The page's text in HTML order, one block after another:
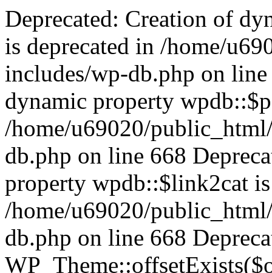
Deprecated: Creation of dynamic property wpdb::$categories is deprecated in /home/u69020/public_html/vanhatsivut/wp-includes/wp-db.php on line 668 Deprecated: Creation of dynamic property wpdb::$post2cat is deprecated in /home/u69020/public_html/vanhatsivut/wp-includes/wp-db.php on line 668 Deprecated: Creation of dynamic property wpdb::$link2cat is deprecated in /home/u69020/public_html/vanhatsivut/wp-includes/wp-db.php on line 668 Deprecated: Return type of WP_Theme::offsetExists($offset) should either be compatible with ArrayAccess::offsetExists(mixed $offset): bool, or the #[\ReturnTypeWillChange] attribute should be used to temporarily suppress the notice in /home/u69020/public_html/vanhatsivut/wp-includes/class-wp-theme.php on line 554 Deprecated: Return type of WP_Theme::offsetGet($offset) should either be compatible with ArrayAccess::offsetGet(mixed $offset): mixed, or the #[\ReturnTypeWillChange] attribute should be used to temporarily suppress the notice in /home/u69020/public_html/vanhatsivut/wp-includes/class-wp-theme.php on line 595 Deprecated: Return type of WP_Theme::offsetSet($offset, $value) should either be compatible with ArrayAccess::offsetSet(mixed $offset, mixed $value): void, or the #[\ReturnTypeWillChange] attribute should be used to temporarily suppress the notice in /home/u69020/public_html/vanhatsivut/wp-includes/class-wp-theme.php on line 535 Deprecated: Return type of WP_Theme::offsetUnset($offset) should either be compatible with ArrayAccess::offsetUnset(mixed $offset): void, or the #[\ReturnTypeWillChange] attribute should be used to temporarily suppress the notice in /home/u69020/public_html/vanhatsivut/wp-includes/class-wp-theme.php on line 544 Deprecated: Using ${var} in strings is deprecated, use {$var} instead in /home/u69020/public_html/vanhatsivut/wp-includes/comment-template.php on line 1745 Deprecated: wp_getimagesize(): Implicitly marking parameter $image_info as nullable is deprecated, the explicit nullable type must be used instead in /home/u69020/public_html/vanhatsivut/wp-includes/media.php on line 5049 Deprecated: Return type of WP_REST_Request::offsetExists($offset) should either be compatible with ArrayAccess::offsetExists(mixed $offset): bool, or the #[\ReturnTypeWillChange] attribute should be used to temporarily suppress the notice in /home/u69020/public_html/vanhatsivut/wp-includes/rest-api/class-wp-rest-request.php on line 960 Deprecated: Return type of WP_REST_Request::offsetGet($offset) should either be compatible with ArrayAccess::offsetGet(mixed $offset): mixed, or the #[\ReturnTypeWillChange] attribute should be used to temporarily suppress the notice in /home/u69020/public_html/vanhatsivut/wp-includes/rest-api/class-wp-rest-request.php on line 980 Deprecated: Return type of WP_REST_Request::offsetSet($offset, $value) should either be compatible with ArrayAccess::offsetSet(mixed $offset, mixed $value): void, or the #[\ReturnTypeWillChange] attribute should be used to temporarily suppress the notice in /home/u69020/public_html/vanhatsivut/wp-includes/rest-api/class-wp-rest-request.php on line 992 Deprecated: Return type of WP_REST_Request::offsetUnset($offset) should either be compatible with ArrayAccess::offsetUnset(mixed $offset): void, or the #[\ReturnTypeWillChange] attribute should be used to temporarily suppress the notice in /home/u69020/public_html/vanhatsivut/wp-includes/rest-api/class-wp-rest-request.php on line 1003 Deprecated: Return type of WP_Block_List::current() should either be compatible with Iterator::current(): mixed, or the #[\ReturnTypeWillChange] attribute should be used to temporarily suppress the notice in /home/u69020/public_html/vanhatsivut/wp-includes/class-wp-block-list.php on line 151 Deprecated: Return type of WP_Block_List::next() should either be compatible with Iterator::next(): void, or the #[\ReturnTypeWillChange] attribute should be used to temporarily suppress the notice in /home/u69020/public_html/vanhatsivut/wp-includes/class-wp-block-list.php on line 175 Deprecated: Return type of WP_Block_List::key() should either be compatible with Iterator::key(): mixed, or the #[\ReturnTypeWillChange] attribute should be used to temporarily suppress the notice in /home/u69020/public_html/vanhatsivut/wp-includes/class-wp-block-list.php on line 164 Deprecated: Return type of WP_Block_List::valid()